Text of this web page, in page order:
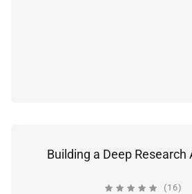
Building a Deep Research
(16)